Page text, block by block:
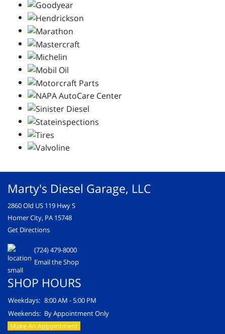
Marty's Diesel Garage, LLC
2860 Old US 119 Hwy S
Homer City, PA 15748
Get Directions
(724) 479-8000
Email the Shop
SHOP HOURS
Weekdays: 8:00 AM - 5:00 PM
Weekends: By Appointment Only
Make An Appointment